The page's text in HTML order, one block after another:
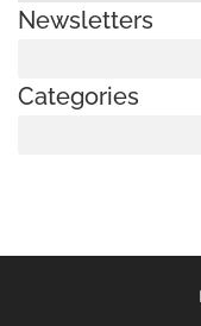
Newsletters
Categories